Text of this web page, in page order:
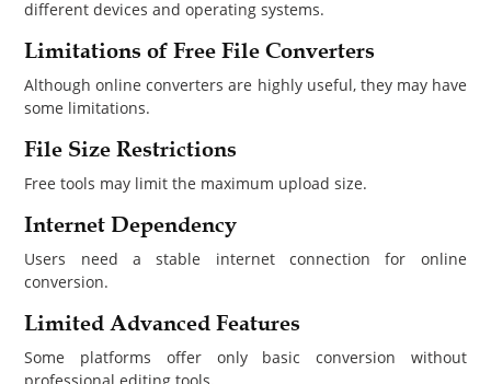
different devices and operating systems.
Limitations of Free File Converters
Although online converters are highly useful, they may have
some limitations.
File Size Restrictions
Free tools may limit the maximum upload size.
Internet Dependency
Users need a stable internet connection for online
conversion.
Limited Advanced Features
Some platforms offer only basic conversion without
professional editing tools.